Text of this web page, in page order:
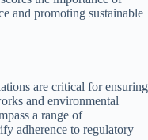
and promoting sustainable
are critical for ensuring
and environmental
a range of
adherence to regulatory